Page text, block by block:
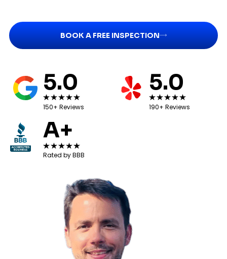
BOOK A FREE INSPECTION
5.0
150+ Reviews
5.0
190+ Reviews
A+
Rated by BBB